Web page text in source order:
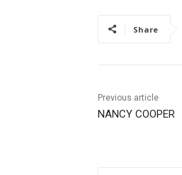
Share
Previous article
NANCY COOPER